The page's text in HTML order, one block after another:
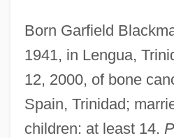
Born Garfield
1941, in Lengua,
12, 2000, of bone
Spain, Trinidad;
children: at least 14.